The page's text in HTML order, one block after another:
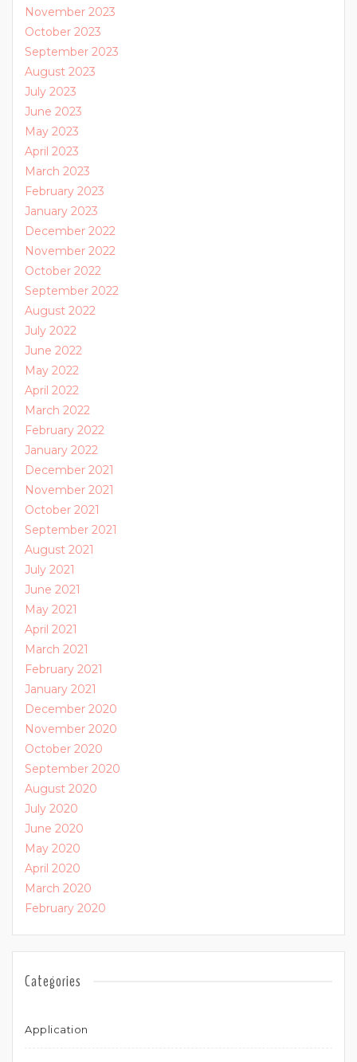
November 2023
October 2023
September 2023
August 2023
July 2023
June 2023
May 2023
April 2023
March 2023
February 2023
January 2023
December 2022
November 2022
October 2022
September 2022
August 2022
July 2022
June 2022
May 2022
April 2022
March 2022
February 2022
January 2022
December 2021
November 2021
October 2021
September 2021
August 2021
July 2021
June 2021
May 2021
April 2021
March 2021
February 2021
January 2021
December 2020
November 2020
October 2020
September 2020
August 2020
July 2020
June 2020
May 2020
April 2020
March 2020
February 2020
Categories
Application